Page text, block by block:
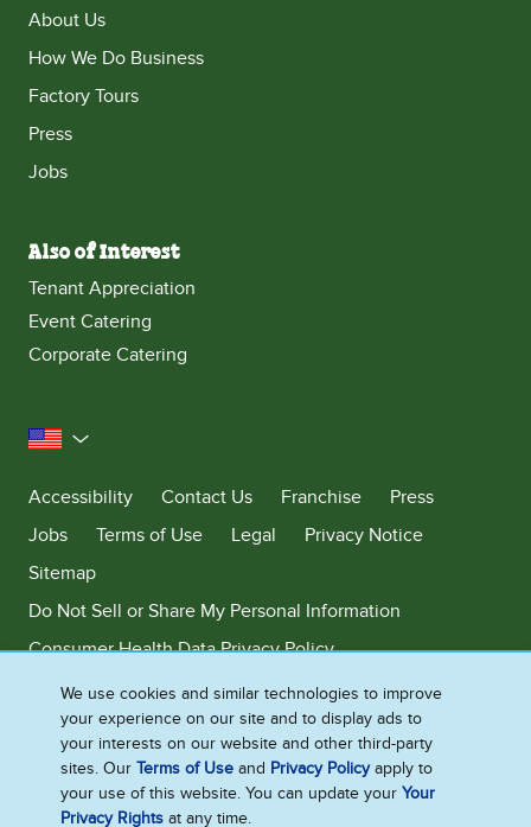
About Us
How We Do Business
Factory Tours
Press
Jobs
Also of Interest
Tenant Appreciation
Event Catering
Corporate Catering
United States
Accessibility
Contact Us Franchise
Press
Jobs
Terms of Use Legal
Privacy Notice
Sitemap
Do Not Sell or Share My Personal Information
Consumer Health Data Privacy Policy
Limit Use of My Sensitive Personal Information
Adchoices - Do not sell or Share
We use cookies and similar technologies to improve
your experience on our site and to display ads to
your interests on our website and other third-party
sites. OurTerms of Use and Privacy Policyapply to
your use of this website. You can update yourYour
Privacy Rights at any time.